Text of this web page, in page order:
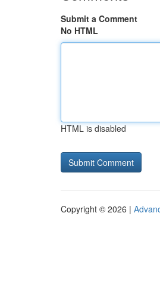
Submit a Comment
No HTML
HTML is disabled
Copyright © 2026 |